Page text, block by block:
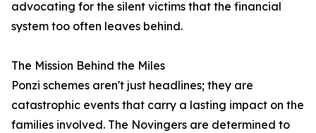
advocating for the silent victims that the financial
system too often leaves behind.
The Mission Behind the Miles
Ponzi schemes aren't just headlines; they are
catastrophic events that carry a lasting impact on the
families involved. The Novingers are determined to